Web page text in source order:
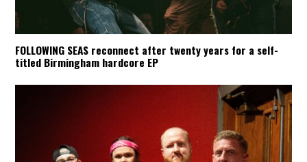
FOLLOWING SEAS reconnect after twenty years for a self-
titled Birmingham hardcore EP